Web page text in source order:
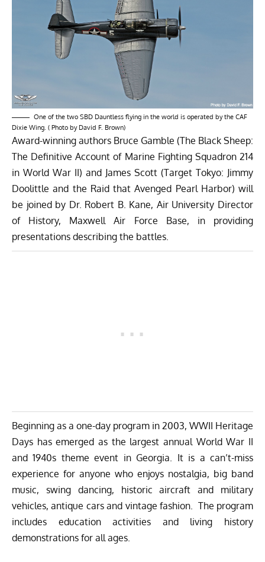
One of the two SBD Dauntless flying in the world is operated by the CAF
Dixie Wing. ( Photo by David F. Brown)
Award-winning authors Bruce Gamble (The Black Sheep:
The Definitive Account of Marine Fighting Squadron 214
in World War II) and James Scott (Target Tokyo: Jimmy
Doolittle and the Raid that Avenged Pearl Harbor) will
be joined by Dr. Robert B. Kane, Air University Director
of History, Maxwell Air Force Base, in providing
presentations describing the battles.
Beginning as a one-day program in 2003, WWII Heritage
Days has emerged as the largest annual World War II
and 1940s theme event in Georgia. It is a can’t-miss
experience for anyone who enjoys nostalgia, big band
music, swing dancing, historic aircraft and military
vehicles, antique cars and vintage fashion. The program
includes education activities and living history
demonstrations for all ages.